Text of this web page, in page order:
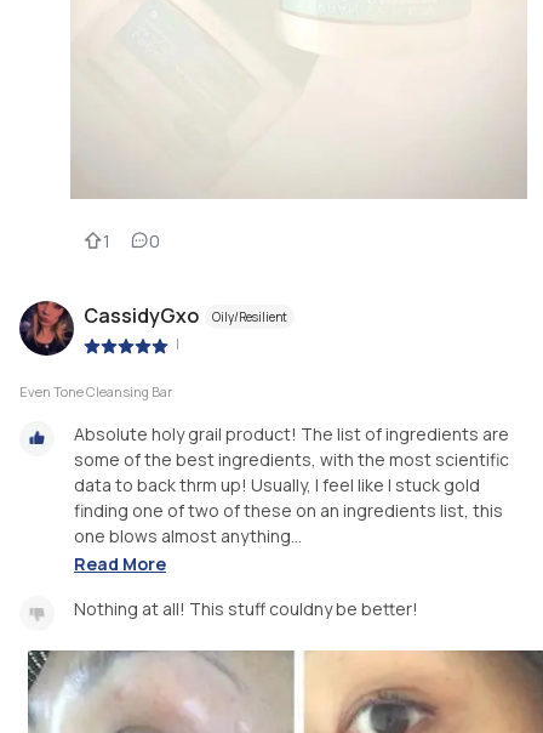
1 0
CassidyGxo Oily/Resilient
|
Even Tone Cleansing Bar
Absolute holy grail product! The list of ingredients are
some of the best ingredients, with the most scientific
data to back thrm up! Usually, I feel like I stuck gold
finding one of two of these on an ingredients list, this
one blows almost anything...
Read More
Nothing at all! This stuff couldny be better!